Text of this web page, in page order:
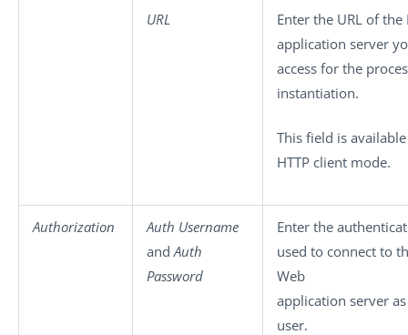
URL
Enter the URL of
application server
access for the
instantiation.
This field is
HTTP client mode.
Authorization
Auth Username
and Auth
Password
Enter the
used to connect to
Web
application server
user.